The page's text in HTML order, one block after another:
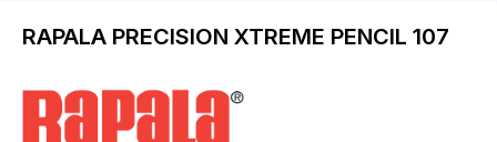
RAPALA PRECISION XTREME PENCIL 107